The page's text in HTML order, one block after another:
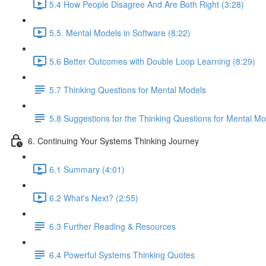
5.4 How People Disagree And Are Both Right (3:28)
5.5. Mental Models in Software (8:22)
5.6 Better Outcomes with Double Loop Learning (8:29)
5.7 Thinking Questions for Mental Models
5.8 Suggestions for the Thinking Questions for Mental
6. Continuing Your Systems Thinking Journey
6.1 Summary (4:01)
6.2 What's Next? (2:55)
6.3 Further Reading & Resources
6.4 Powerful Systems Thinking Quotes